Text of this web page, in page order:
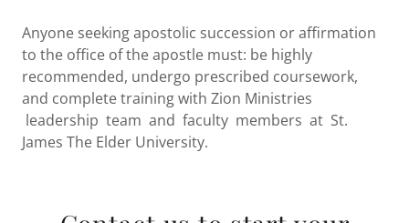
Anyone seeking apostolic succession or affirmation
to the office of the apostle must: be highly
recommended, undergo prescribed coursework,
and complete training with Zion Ministries
leadership team and faculty members at St.
James The Elder University.